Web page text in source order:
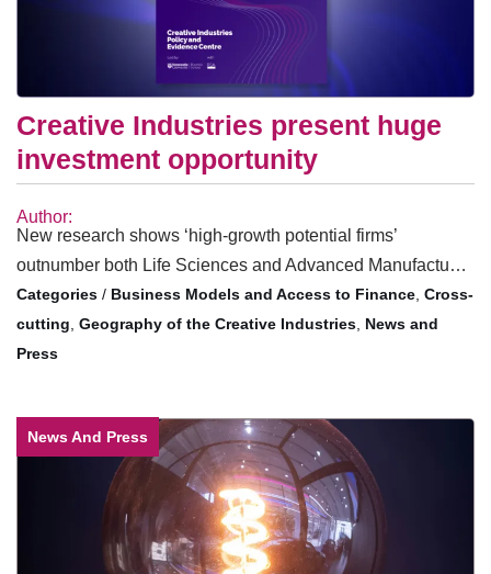
Creative Industries present huge
investment opportunity
Author:
New research shows ‘high-growth potential firms’
outnumber both Life Sciences and Advanced Manufactu…
/ Business Models and Access to Finance Cross-
cutting Geography of the Creative Industries News and
Press
News And Press